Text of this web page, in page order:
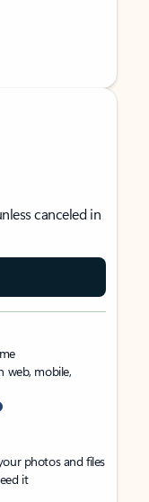
canceled in
web, mobile,
photos and files
it